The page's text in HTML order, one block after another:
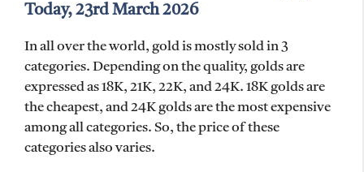
Today, 23rd March 2026
In all over the world, gold is mostly sold in 3
categories. Depending on the quality, golds are
expressed as 18K, 21K, 22K, and 24K. 18K golds are
the cheapest, and 24K golds are the most expensive
among all categories. So, the price of these
categories also varies.